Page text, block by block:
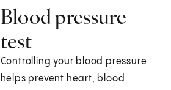
Blood pressure
test
Controlling your blood pressure
helps prevent heart, blood